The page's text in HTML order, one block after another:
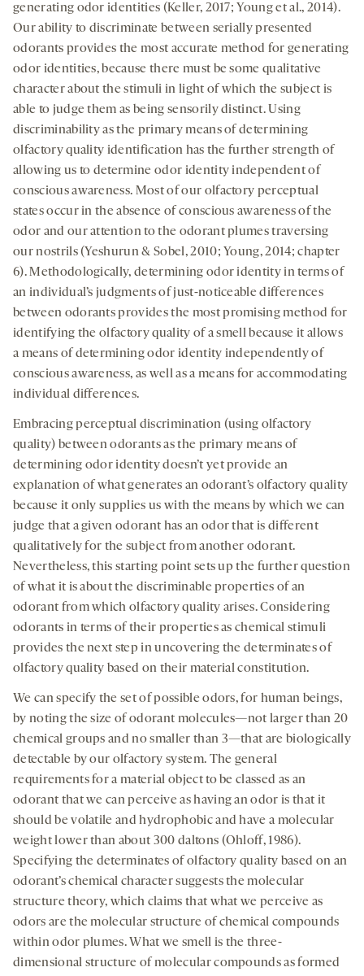
generating odor identities (Keller, 2017; Young et al., 2014).
Our ability to discriminate between serially presented
odorants provides the most accurate method for generating
odor identities, because there must be some qualitative
character about the stimuli in light of which the subject is
able to judge them as being sensorily distinct. Using
discriminability as the primary means of determining
olfactory quality identification has the further strength of
allowing us to determine odor identity independent of
conscious awareness. Most of our olfactory perceptual
states occur in the absence of conscious awareness of the
odor and our attention to the odorant plumes traversing
our nostrils (Yeshurun & Sobel, 2010; Young, 2014; chapter
6). Methodologically, determining odor identity in terms of
an individual’s judgments of just-noticeable differences
between odorants provides the most promising method for
identifying the olfactory quality of a smell because it allows
a means of determining odor identity independently of
conscious awareness, as well as a means for accommodating
individual differences.
Embracing perceptual discrimination (using olfactory
quality) between odorants as the primary means of
determining odor identity doesn’t yet provide an
explanation of what generates an odorant’s olfactory quality
because it only supplies us with the means by which we can
judge that a given odorant has an odor that is different
qualitatively for the subject from another odorant.
Nevertheless, this starting point sets up the further question
of what it is about the discriminable properties of an
odorant from which olfactory quality arises. Considering
odorants in terms of their properties as chemical stimuli
provides the next step in uncovering the determinates of
olfactory quality based on their material constitution.
We can specify the set of possible odors, for human beings,
by noting the size of odorant molecules—not larger than 20
chemical groups and no smaller than 3—that are biologically
detectable by our olfactory system. The general
requirements for a material object to be classed as an
odorant that we can perceive as having an odor is that it
should be volatile and hydrophobic and have a molecular
weight lower than about 300 daltons (Ohloff, 1986).
Specifying the determinates of olfactory quality based on an
odorant’s chemical character suggests the molecular
structure theory, which claims that what we perceive as
odors are the molecular structure of chemical compounds
within odor plumes. What we smell is the three-
dimensional structure of molecular compounds as formed